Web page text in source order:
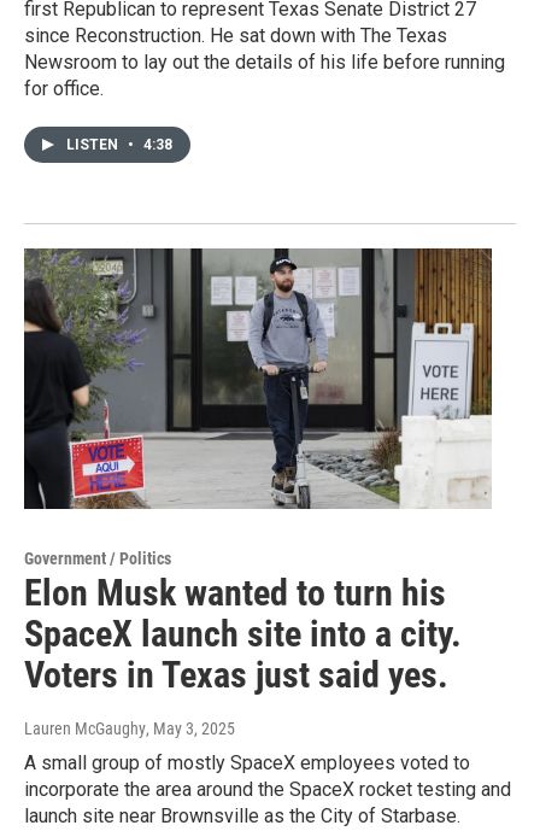
first Republican to represent Texas Senate District 27
since Reconstruction. He sat down with The Texas
Newsroom to lay out the details of his life before running
for office.
LISTEN • 4:38
Government / Politics
Elon Musk wanted to turn his
SpaceX launch site into a city.
Voters in Texas just said yes.
Lauren McGaughy, May 3, 2025
A small group of mostly SpaceX employees voted to
incorporate the area around the SpaceX rocket testing and
launch site near Brownsville as the City of Starbase.